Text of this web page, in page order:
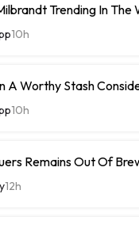
Trending In
10h
A Worthy Stash
10h
Remains Out Of
12h